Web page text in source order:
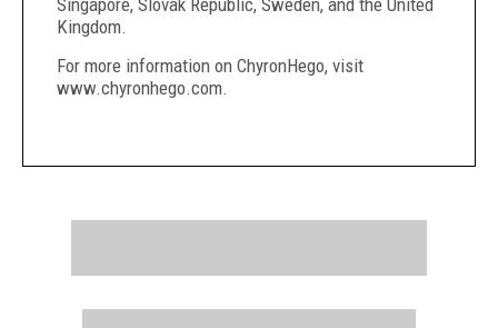
Singapore, Slovak Republic, Sweden, and the United
Kingdom.
For more information on ChyronHego, visit
www.chyronhego.com.